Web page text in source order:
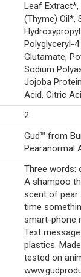
Leaf Extract*,
(Thyme) Oil*,
Polyglyceryl-
Glutamate,
Sodium
Jojoba
Acid, Citric
2
Gud™ from
Pearanormal
Three words:
A shampoo
scent of pear
time
smart-phone
Text
plastics.
tested on